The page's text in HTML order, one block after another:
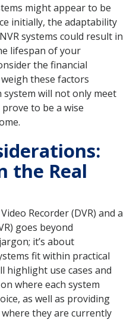
might appear to be
initially, the adaptability
systems could result in
lifespan of your
the financial
these factors
will not only meet
to be a wise
the Real
Recorder (DVR) and a
goes beyond
it’s about
fit within practical
highlight use cases and
where each system
as well as providing
they are currently